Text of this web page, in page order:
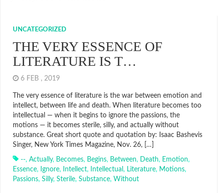
UNCATEGORIZED
THE VERY ESSENCE OF
LITERATURE IS T…
6 FEB , 2019
The very essence of literature is the war between emotion and
intellect, between life and death. When literature becomes too
intellectual — when it begins to ignore the passions, the
motions — it becomes sterile, silly, and actually without
substance. Great short quote and quotation by: Isaac Bashevis
Singer, New York Times Magazine, Nov. 26, […]
--, Actually, Becomes, Begins, Between, Death, Emotion,
Essence, Ignore, Intellect, Intellectual , Literature, Motions,
Passions, Silly, Sterile, Substance, Without